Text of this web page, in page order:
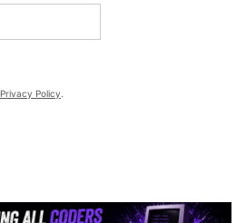
Privacy Policy.